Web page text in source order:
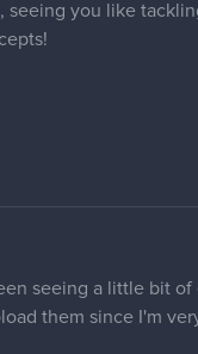
you like
seeing a little bit
them since I'm